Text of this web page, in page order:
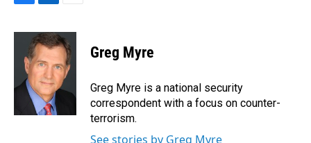
c
o
n
k
e
d
I
n
a
i
l
Greg Myre
Greg Myre is a national security
correspondent with a focus on counter-
terrorism.
See stories by Greg Myre